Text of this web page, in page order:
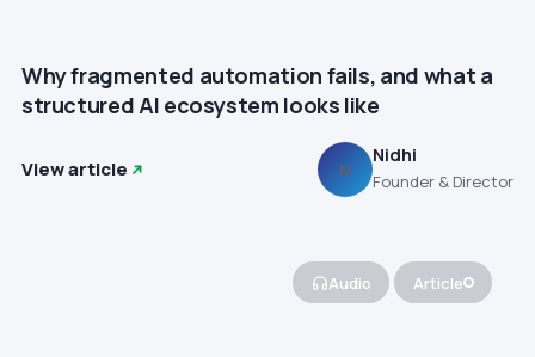
Why fragmented automation fails, and what a
structured AI ecosystem looks like
View article N
Nidhi
Founder & Director
Audio Article